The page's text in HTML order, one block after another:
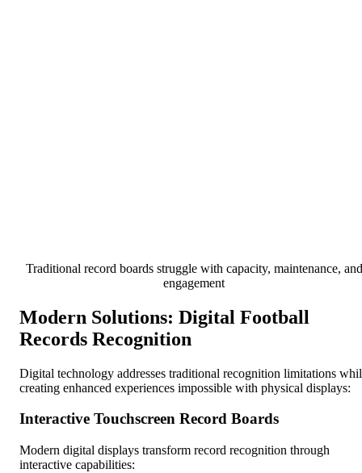
Traditional record boards struggle with capacity, maintenance, and
engagement
Modern Solutions: Digital Football
Records Recognition
Digital technology addresses traditional recognition limitations
creating enhanced experiences impossible with physical displays:
Interactive Touchscreen Record Boards
Modern digital displays transform record recognition through
interactive capabilities: